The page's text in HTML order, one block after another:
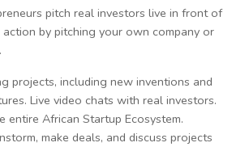
pitch real investors live in front of
action by pitching your own company or
projects, including new inventions and
Live video chats with real investors.
entire African Startup Ecosystem.
make deals, and discuss projects